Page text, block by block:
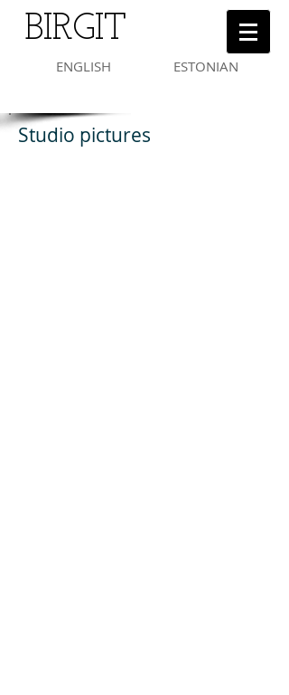
BIRGIT
ENGLISH ESTONIAN
Studio pictures